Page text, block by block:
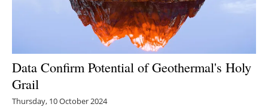
Data Confirm Potential of Geothermal's Holy
Grail
Thursday, 10 October 2024